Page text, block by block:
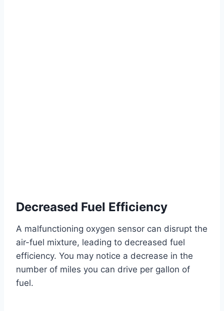
Decreased Fuel Efficiency
A malfunctioning oxygen sensor can disrupt the
air-fuel mixture, leading to decreased fuel
efficiency. You may notice a decrease in the
number of miles you can drive per gallon of
fuel.